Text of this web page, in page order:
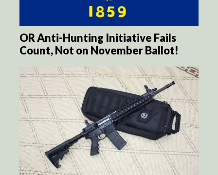
OR Anti-Hunting Initiative Fails
Count, Not on November Ballot!